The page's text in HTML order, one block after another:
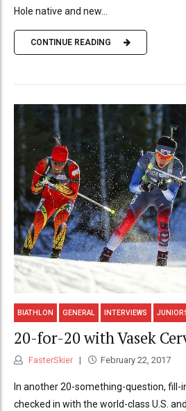
Hole native and new...
CONTINUE READING
BIATHLON GENERAL INTERVIEWS
20-for-20 with Vasek
FasterSkier February 22, 2017
In another 20-something-question, fill-
checked in with the world-class U.S.